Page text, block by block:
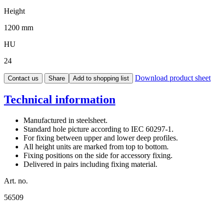
Height
1200 mm
HU
24
Contact us Share Add to shopping list Download product sheet
Technical information
Manufactured in steelsheet.
Standard hole picture according to IEC 60297-1.
For fixing between upper and lower deep profiles.
All height units are marked from top to bottom.
Fixing positions on the side for accessory fixing.
Delivered in pairs including fixing material.
Art. no.
56509